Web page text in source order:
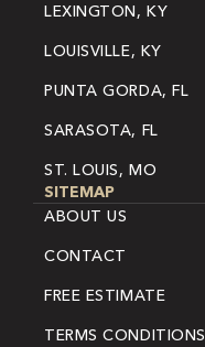
LEXINGTON, KY
LOUISVILLE, KY
PUNTA GORDA, FL
SARASOTA, FL
ST. LOUIS, MO
SITEMAP
ABOUT US
CONTACT
FREE ESTIMATE
TERMS CONDITIONS